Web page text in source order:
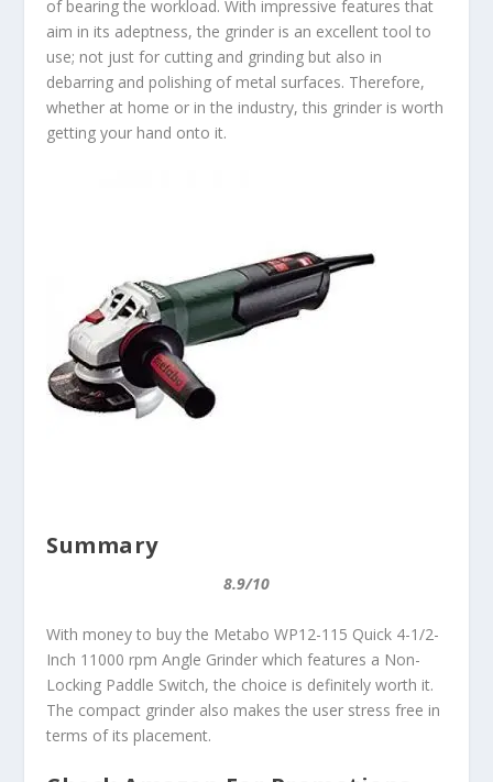
of bearing the workload. With impressive features that
aim in its adeptness, the grinder is an excellent tool to
use; not just for cutting and grinding but also in
debarring and polishing of metal surfaces. Therefore,
whether at home or in the industry, this grinder is worth
getting your hand onto it.
Summary
8.9/10
With money to buy the Metabo WP12-115 Quick 4-1/2-
Inch 11000 rpm Angle Grinder which features a Non-
Locking Paddle Switch, the choice is definitely worth it.
The compact grinder also makes the user stress free in
terms of its placement.